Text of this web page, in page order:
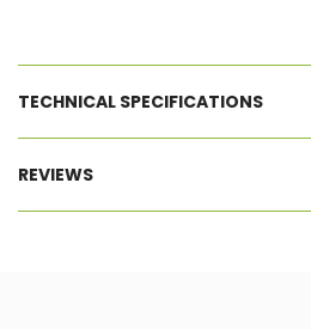
TECHNICAL SPECIFICATIONS
REVIEWS